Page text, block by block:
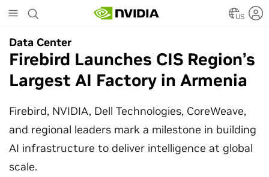
to
content
US
Data Center
Firebird Launches CIS Region’s
Largest AI Factory in Armenia
Firebird, NVIDIA, Dell Technologies, CoreWeave,
and regional leaders mark a milestone in building
AI infrastructure to deliver intelligence at global
scale.
Data Center
SpaceX Partners With NVIDIA
to Design Starmind AI1
Satellite
SpaceX’s Starmind AI1 satellite compute payload
is powered by NVIDIA Vera Rubin NVL72, bringing
AI factory compute closer to the stars.